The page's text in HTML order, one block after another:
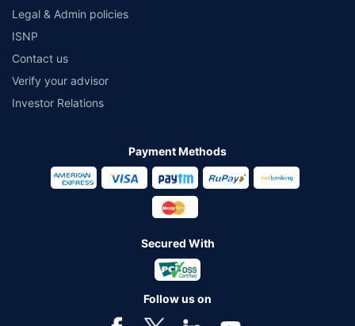
Legal & Admin policies
ISNP
Contact us
Verify your advisor
Investor Relations
Payment Methods
Secured With
Follow us on